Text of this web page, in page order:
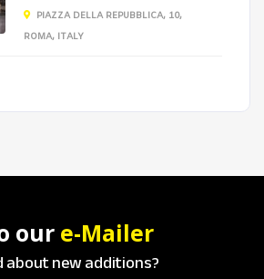
PIAZZA DELLA REPUBBLICA, 10,
ROMA, ITALY
our e-Mailer
new additions?